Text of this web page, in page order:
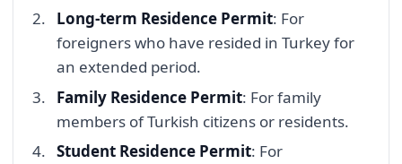
Long-term Residence Permit: For
foreigners who have resided in Turkey for
an extended period.
Family Residence Permit: For family
members of Turkish citizens or residents.
Student Residence Permit: For